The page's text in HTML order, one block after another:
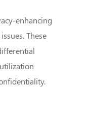
enhancing
These